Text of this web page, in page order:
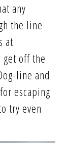
any
the line
at
get off the
line and
escaping
try even